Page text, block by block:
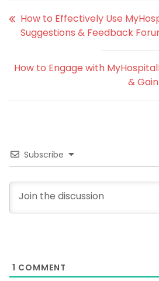
How to Effectively Use
Suggestions & Feedback
How to Engage with
&
Subscribe
1 COMMENT